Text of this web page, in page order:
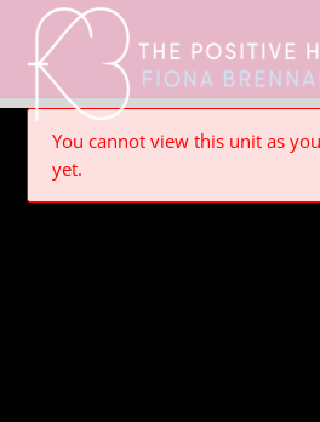
You cannot view this unit as
yet.